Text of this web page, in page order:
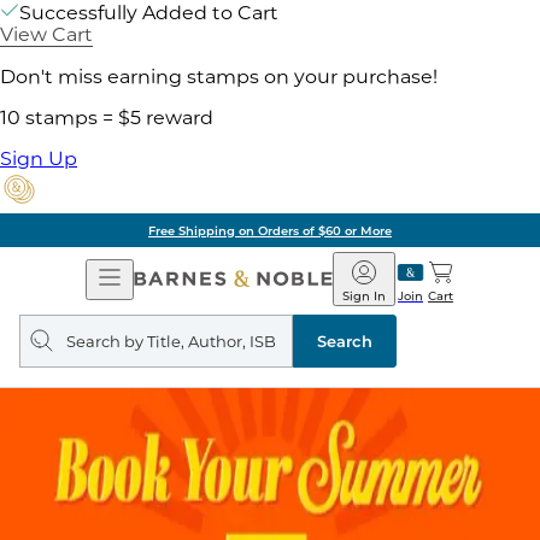
Successfully Added to Cart
View Cart
Don't miss earning stamps on your purchase!
10 stamps = $5 reward
Sign Up
Free Shipping on Orders of $60 or More
Open
Navigation
Barnes
&
Noble
Join
Sign In Cart
Search
query
Search